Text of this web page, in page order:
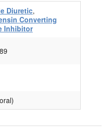
Diuretic,
Converting
Inhibitor